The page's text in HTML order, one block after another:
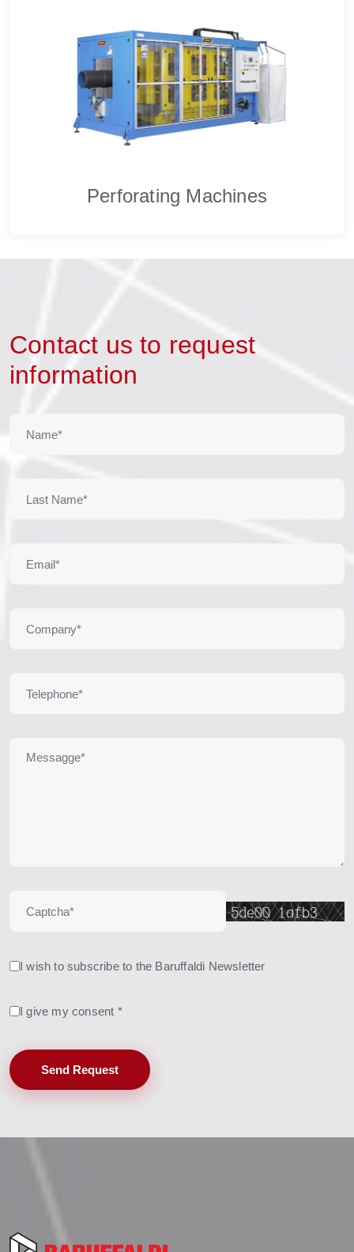
Perforating Machines
Contact us to request
information
I wish to subscribe to the Baruffaldi Newsletter
I give my consent *
Send Request